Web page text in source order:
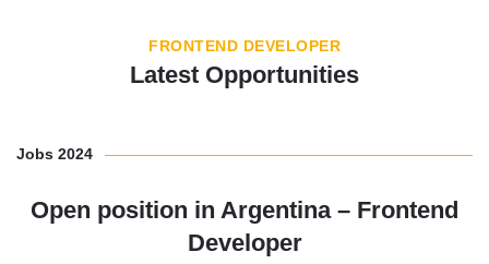
FRONTEND DEVELOPER
Latest Opportunities
Jobs 2024
Open position in Argentina – Frontend
Developer